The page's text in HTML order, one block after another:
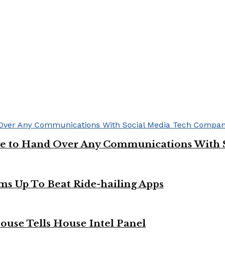
to Hand Over Any Communications With
Up To Beat Ride-hailing Apps
Tells House Intel Panel